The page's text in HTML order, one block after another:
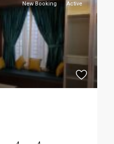
New Booking Active